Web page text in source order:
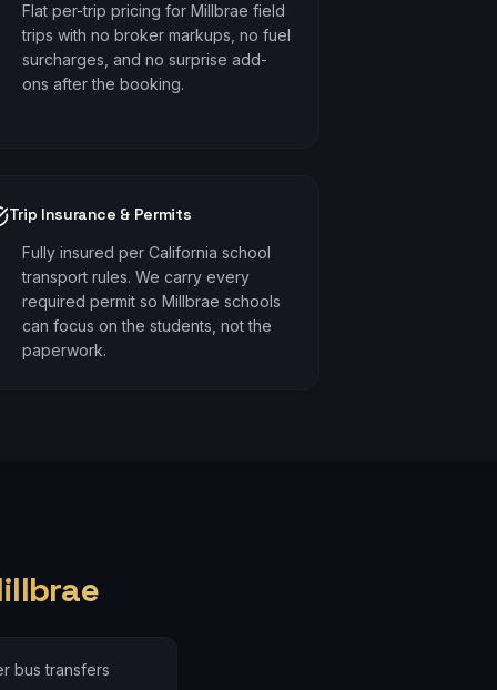
Flat per-trip pricing for Millbrae field
trips with no broker markups, no fuel
surcharges, and no surprise add-
ons after the booking.
Trip Insurance & Permits
Fully insured per California school
transport rules. We carry every
required permit so Millbrae schools
can focus on the students, not the
paperwork.
bus transfers